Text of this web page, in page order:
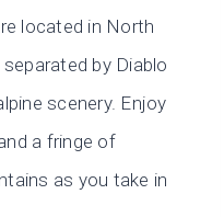
located in North
by Diablo
scenery. Enjoy
a fringe of
as you take in